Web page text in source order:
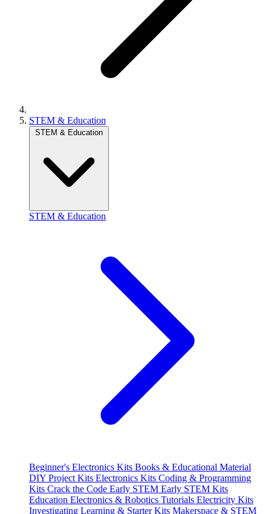
STEM & Education
STEM & Education
STEM & Education
Beginner's Electronics Kits Books & Educational Material
DIY Project Kits Electronics Kits Coding & Programming
Kits Crack the Code Early STEM Early STEM Kits
Education Electronics & Robotics Tutorials Electricity Kits
Investigating Learning & Starter Kits Makerspace & STEM